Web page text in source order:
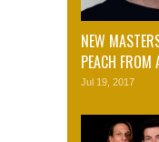
NEW
PEACH FROM
Jul 19, 2017